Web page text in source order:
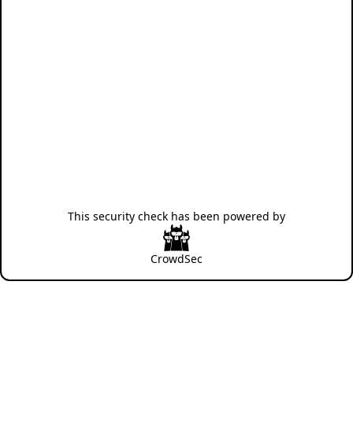
This security check has been powered by
CrowdSec